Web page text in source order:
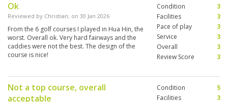
it was very busy. Then about 40 minutes before
our tee time the starter said we could go. We
were a 2 ball and didn’t get paired up. We didn’t
encounter any other players till the 17th when
we caught up another group. We finished the
entire round in just over 2 and a half hours,
which was great, although it did feel a bit
particularly when giving line of putt. Although
we didn’t get to use them, the practice facilities
looked good, with several chipping and putting
Ok
Reviewed by Christian; on 30 Jan 2026
From the 6 golf courses I played in Hua Hin, the
worst. Overall ok. Very hard fairways and the
caddies were not the best. The design of the
course is nice!
Condition
3
Facilities
3
Pace of play
3
Service
3
Overall
3
Review Score
3
Not a top course, overall
acceptable
Condition
5
Facilities
3